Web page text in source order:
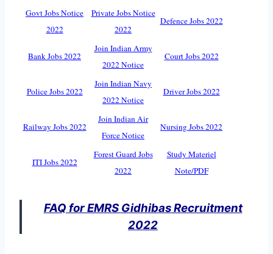
Govt Jobs Notice
2022
Private Jobs Notice
2022
Defence Jobs 2022
Bank Jobs 2022
Join Indian Army
2022 Notice
Court Jobs 2022
Police Jobs 2022
Join Indian Navy
2022 Notice
Driver Jobs 2022
Railway Jobs 2022
Join Indian Air
Force Notice
Nursing Jobs 2022
ITI Jobs 2022
Forest Guard Jobs
2022
Study Materiel
Note/PDF
FAQ for EMRS Gidhibas Recruitment
2022